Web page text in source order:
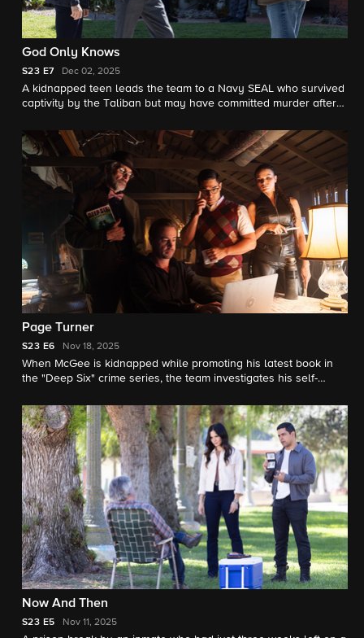
God Only Knows
S23 E7 Dec 02, 2025
A kidnapped teen leads the team to a Navy SEAL who survived
captivity by the Taliban but may have committed murder after
the mysterious death of Parker’s mother with his boss.
Page Turner
S23 E6 Nov 18, 2025
When McGee is kidnapped while promoting his latest book in
the "Deep Six" crime series, the team investigates his self-
Now And Then
S23 E5 Nov 11, 2025